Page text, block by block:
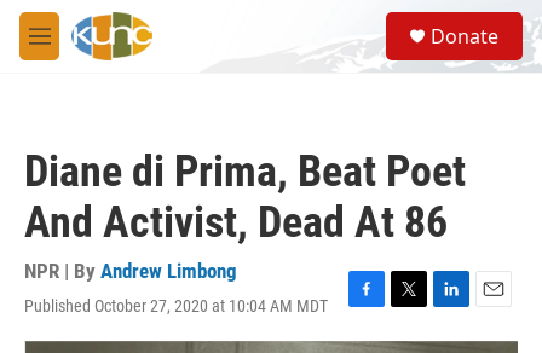
Skip to main content
M
e
S
e
a
Donate
Diane di Prima, Beat Poet
And Activist, Dead At 86
NPR | By Andrew Limbong
Published October 27, 2020 at 10:04 AM MDT
F
a
T
w
L
i
E
m